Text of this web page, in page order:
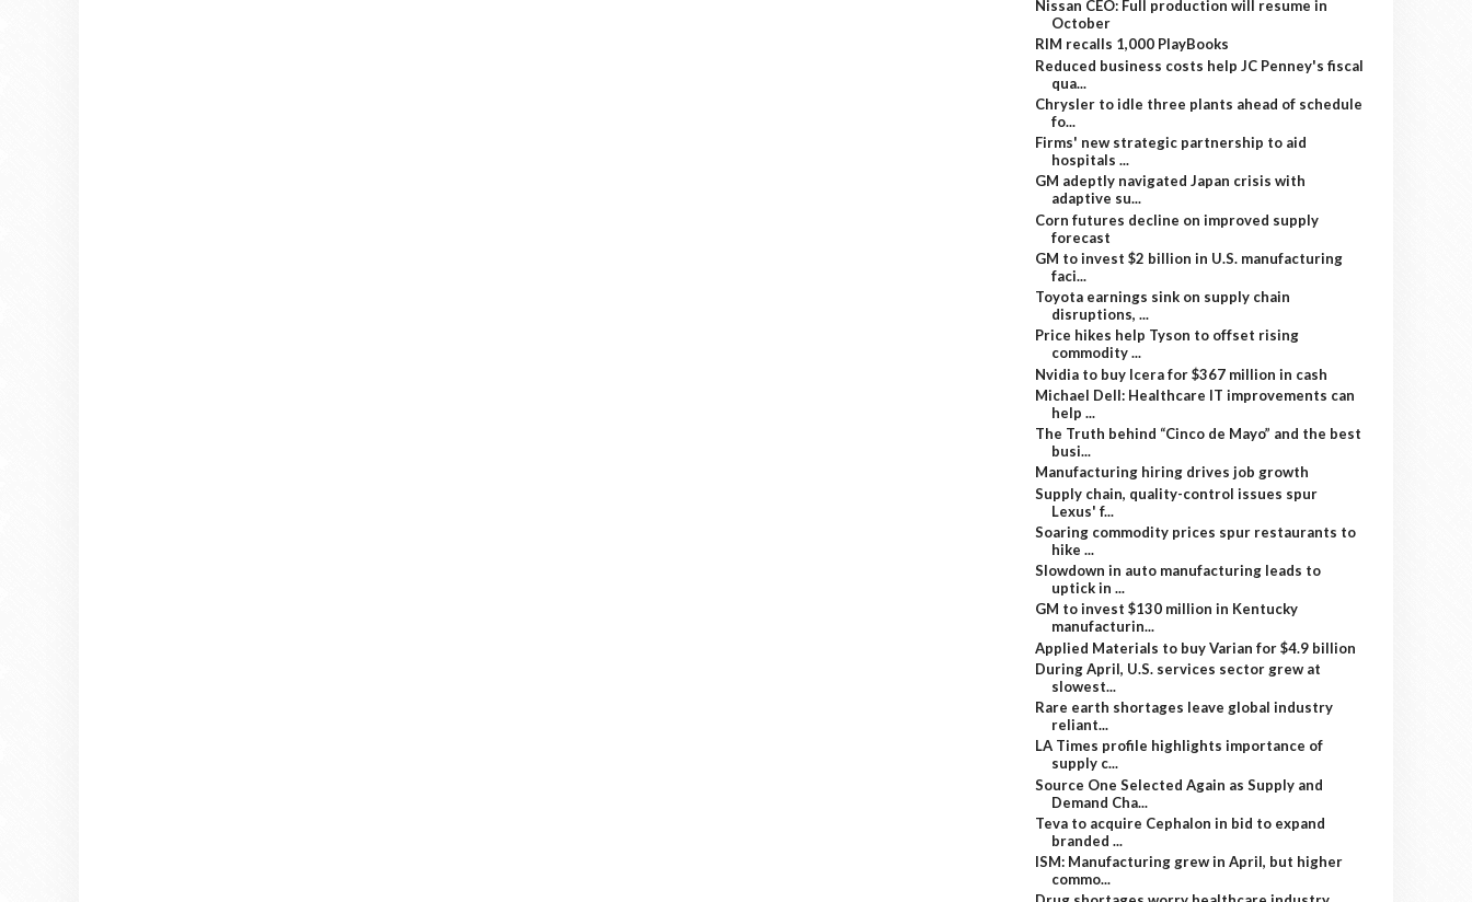
Nissan CEO: Full production will resume in
October
RIM recalls 1,000 PlayBooks
Reduced business costs help JC Penney's fiscal
qua...
Chrysler to idle three plants ahead of schedule
fo...
Firms' new strategic partnership to aid
hospitals ...
GM adeptly navigated Japan crisis with
adaptive su...
Corn futures decline on improved supply
forecast
GM to invest $2 billion in U.S. manufacturing
faci...
Toyota earnings sink on supply chain
disruptions, ...
Price hikes help Tyson to offset rising
commodity ...
Nvidia to buy Icera for $367 million in cash
Michael Dell: Healthcare IT improvements can
help ...
The Truth behind “Cinco de Mayo” and the best
busi...
Manufacturing hiring drives job growth
Supply chain, quality-control issues spur
Lexus' f...
Soaring commodity prices spur restaurants to
hike ...
Slowdown in auto manufacturing leads to
uptick in ...
GM to invest $130 million in Kentucky
manufacturin...
Applied Materials to buy Varian for $4.9 billion
During April, U.S. services sector grew at
slowest...
Rare earth shortages leave global industry
reliant...
LA Times profile highlights importance of
supply c...
Source One Selected Again as Supply and
Demand Cha...
Teva to acquire Cephalon in bid to expand
branded ...
ISM: Manufacturing grew in April, but higher
commo...